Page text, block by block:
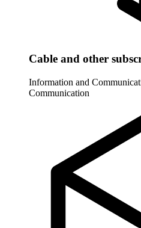
Cable and other
Information and
Communication